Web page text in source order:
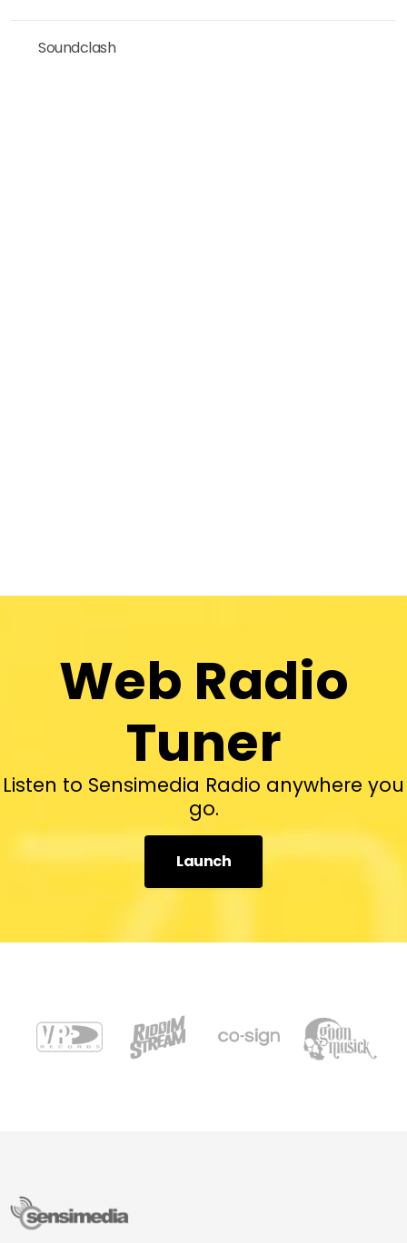
Soundclash
Web Radio
Tuner
Listen to Sensimedia Radio anywhere you
go.
Launch